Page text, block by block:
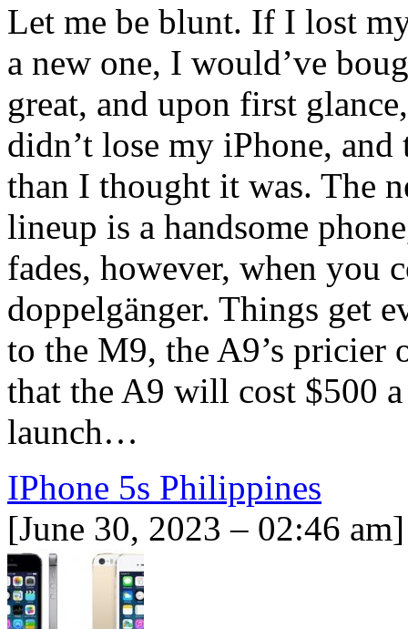
Let me be blunt. If I lost
a new one, I would’ve
great, and upon first
didn’t lose my iPhone,
than I thought it was. The
lineup is a handsome
fades, however, when you
doppelgänger. Things get
to the M9, the A9’s pricier
that the A9 will cost $500
launch…
IPhone 5s Philippines
[June 30, 2023 – 02:46 am]